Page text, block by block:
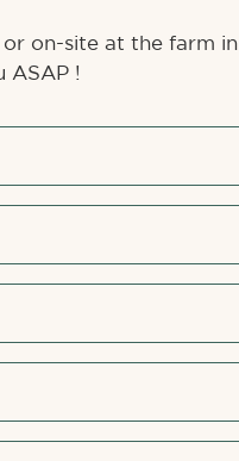
on-site at the farm in
ASAP !